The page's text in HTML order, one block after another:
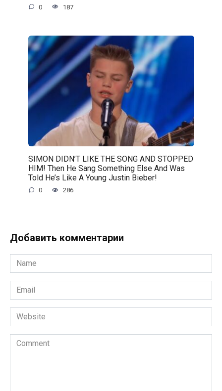
0 187
SIMON DIDN’T LIKE THE SONG AND STOPPED
HIM! Then He Sang Something Else And Was
Told He’s Like A Young Justin Bieber!
0 286
Добавить комментарии
Name
*
Email
*
Website
Comment